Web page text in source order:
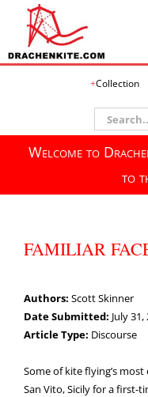
Collection
Search
for:
Welcome to
to
FAMILIAR
Authors: Scott Skinner
Date Submitted: July 31,
Article Type: Discourse
Some of kite flying’s
San Vito, Sicily for a first-